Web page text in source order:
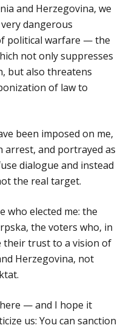
and Herzegovina, we
dangerous
political warfare — the
not only suppresses
but also threatens
of law to
been imposed on me,
arrest, and portrayed as
dialogue and instead
the real target.
who elected me: the
the voters who, in
their trust to a vision of
Herzegovina, not
— and I hope it
us: You can sanction